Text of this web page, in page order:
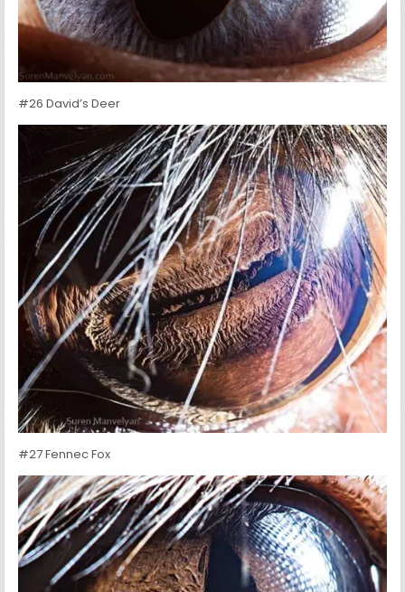
#26 David’s Deer
#27 Fennec Fox